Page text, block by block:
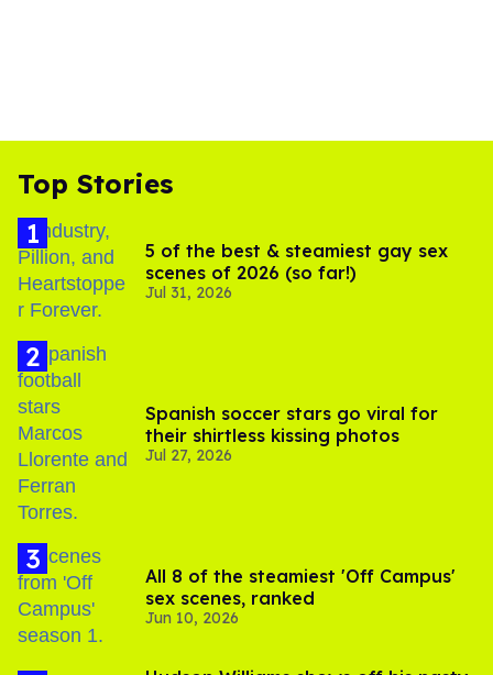
Top Stories
5 of the best & steamiest gay sex
scenes of 2026 (so far!)
Jul 31, 2026
Spanish soccer stars go viral for
their shirtless kissing photos
Jul 27, 2026
All 8 of the steamiest 'Off Campus'
sex scenes, ranked
Jun 10, 2026